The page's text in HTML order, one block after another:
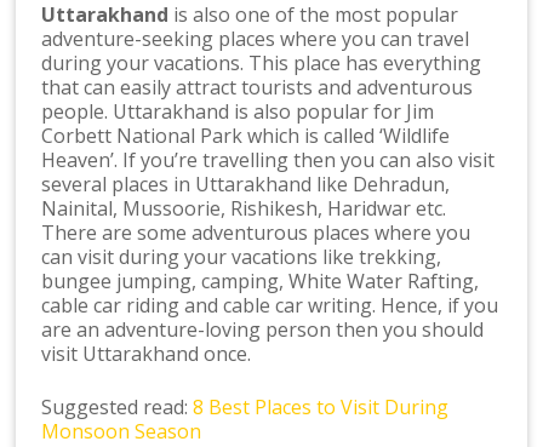
Uttarakhand is also one of the most popular
adventure-seeking places where you can travel
during your vacations. This place has everything
that can easily attract tourists and adventurous
people. Uttarakhand is also popular for Jim
Corbett National Park which is called ‘Wildlife
Heaven’. If you’re travelling then you can also visit
several places in Uttarakhand like Dehradun,
Nainital, Mussoorie, Rishikesh, Haridwar etc.
There are some adventurous places where you
can visit during your vacations like trekking,
bungee jumping, camping, White Water Rafting,
cable car riding and cable car writing. Hence, if you
are an adventure-loving person then you should
visit Uttarakhand once.
Suggested read:8 Best Places to Visit During
Monsoon Season